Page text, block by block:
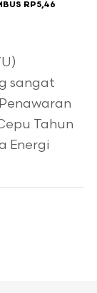
RP5,46
sangat
Tahun
Energi